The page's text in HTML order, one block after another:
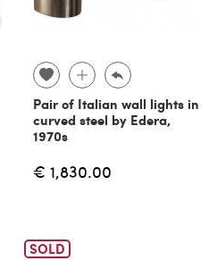
Pair of Italian wall lights in
curved steel by Edera,
1970s
€ 1,830.00
SOLD